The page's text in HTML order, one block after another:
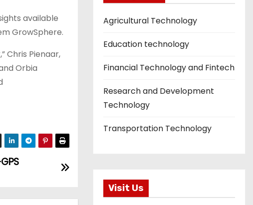
available
GrowSphere.
Chris Pienaar,
Orbia
Agricultural Technology
Education technology
Financial Technology and Fintech
Research and Development
Technology
Transportation Technology
Visit Us